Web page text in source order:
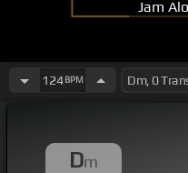
Jam
124BPM
Dm